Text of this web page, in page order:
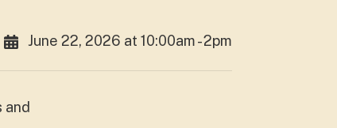
June 22, 2026 at 10:00am - 2pm
and